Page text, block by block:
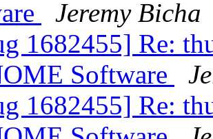
Jeremy Bicha
1682455] Re:
Software
1682455] Re: